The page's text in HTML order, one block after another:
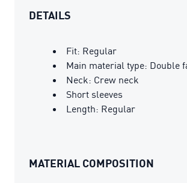
DETAILS
Fit: Regular
Main material type: Double
Neck: Crew neck
Short sleeves
Length: Regular
MATERIAL COMPOSITION